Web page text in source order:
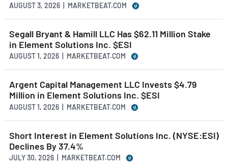
AUGUST 3, 2026 | MARKETBEAT.COM
Segall Bryant & Hamill LLC Has $62.11 Million Stake
in Element Solutions Inc. $ESI
AUGUST 1, 2026 | MARKETBEAT.COM
Argent Capital Management LLC Invests $4.79
Million in Element Solutions Inc. $ESI
AUGUST 1, 2026 | MARKETBEAT.COM
Short Interest in Element Solutions Inc. (NYSE:ESI)
Declines By 37.4%
JULY 30, 2026 | MARKETBEAT.COM